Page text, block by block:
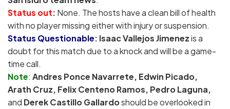
Status out: None. The hosts have a clean bill of health
with no player missing either with injury or suspension.
Status Questionable: Isaac Vallejos Jimenezis a
doubt for this match due to a knock and will be a game-
time call.
Note: Andres Ponce Navarrete, Edwin Picado,
Arath Cruz, Felix Centeno Ramos, Pedro Laguna,
and Derek Castillo Gallardoshould be overlooked in